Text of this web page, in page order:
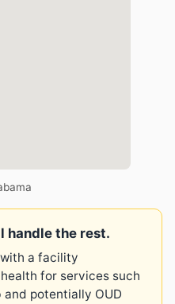
handle the rest.
a facility
for services such
potentially OUD